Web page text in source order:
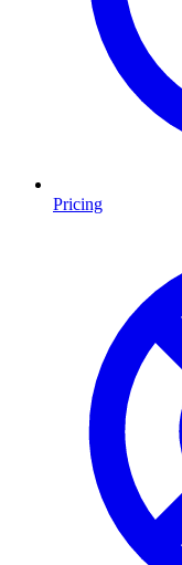
Pricing